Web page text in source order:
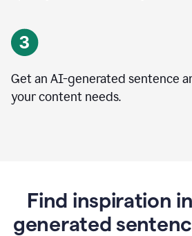
Get an AI-generated sentence
your content needs.
Find inspiration
generated